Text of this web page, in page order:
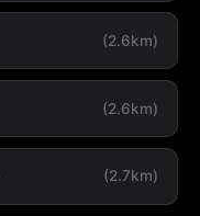
(2.6km)
(2.6km)
(2.7km)